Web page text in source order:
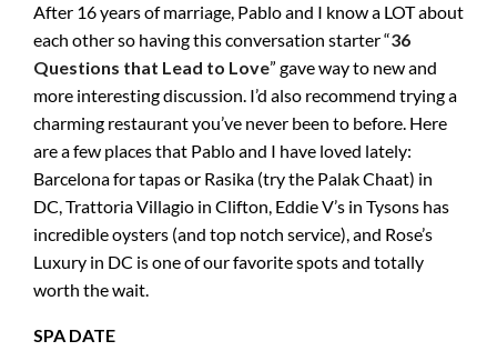
After 16 years of marriage, Pablo and I know a LOT about
each other so having this conversation starter “36
Questions that Lead to Love” gave way to new and
more interesting discussion. I’d also recommend trying a
charming restaurant you’ve never been to before. Here
are a few places that Pablo and I have loved lately:
Barcelona for tapas or Rasika (try the Palak Chaat) in
DC, Trattoria Villagio in Clifton, Eddie V’s in Tysons has
incredible oysters (and top notch service), and Rose’s
Luxury in DC is one of our favorite spots and totally
worth the wait.
SPA DATE